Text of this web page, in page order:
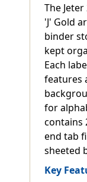
The
'J' Gold
binder
kept
Each
features
for
contains
end tab
sheeted
Key